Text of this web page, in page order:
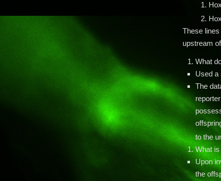
These
upstream
What
Used a
The
to the
What
Upon
the